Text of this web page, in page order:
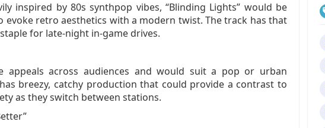
inspired by 80s synthpop vibes, “Blinding Lights” would be
evoke retro aesthetics with a modern twist. The track has that
for late‑night in‑game drives.
appeals across audiences and would suit a pop or urban
breezy, catchy production that could provide a contrast to
as they switch between stations.